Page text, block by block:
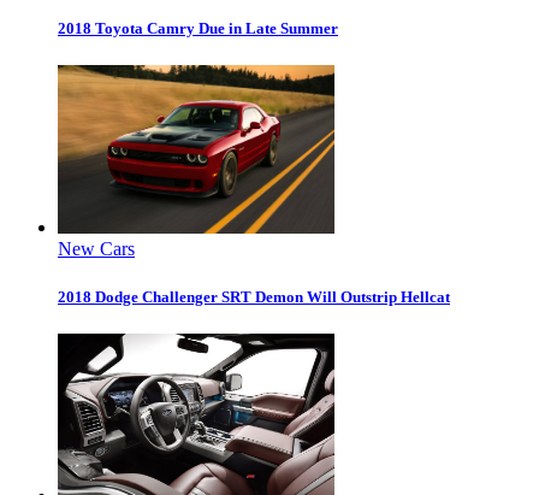
2018 Toyota Camry Due in Late Summer
New Cars
2018 Dodge Challenger SRT Demon Will Outstrip Hellcat